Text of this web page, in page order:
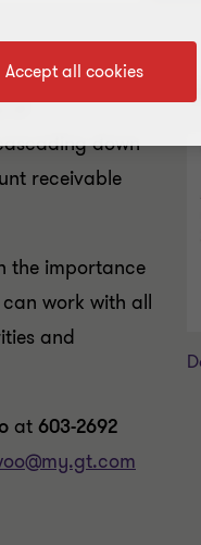
of
down
receivable
the importance
work with all
and
at 603-2692
Accept all cookies